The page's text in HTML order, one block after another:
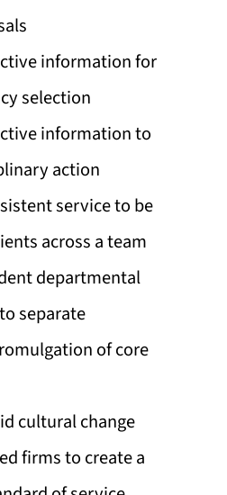
information for
selection
information to
action
service to be
across a team
departmental
separate
of core
cultural change
firms to create a